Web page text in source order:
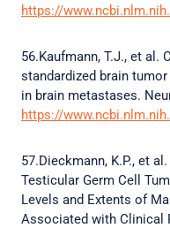
https://
56.Kaufmann, T.J., et
standardized brain
in brain metastases.
https://
57.Dieckmann, K.P., et
Testicular Germ Cell
Levels and Extents of
Associated with Clinical